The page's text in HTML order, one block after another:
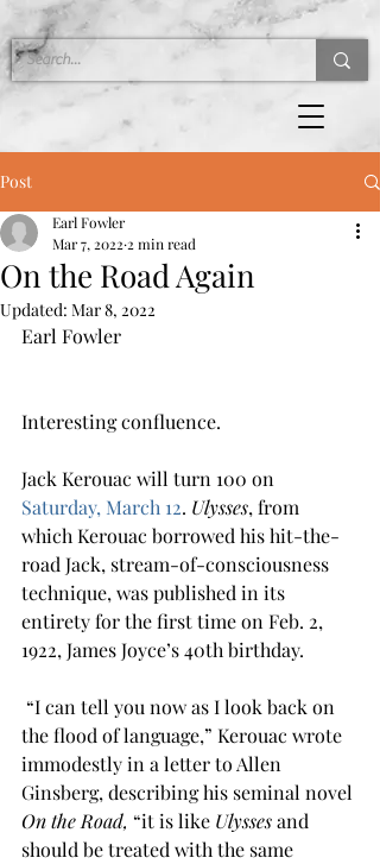
Post
On the Road Again
Earl Fowler
Mar 7, 2022 2 min read
Updated: Mar 8, 2022
Earl Fowler
Interesting confluence.
Jack Kerouac will turn 100 on
Saturday, March 12. Ulysses, from
which Kerouac borrowed his hit-the-
road Jack, stream-of-consciousness
technique, was published in its
entirety for the first time on Feb. 2,
1922, James Joyce’s 40th birthday.
the flood of language,” Kerouac wrote
immodestly in a letter to Allen
Ginsberg, describing his seminal novel
On the Road, “it is like Ulysses and
should be treated with the same